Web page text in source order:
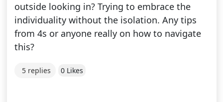
outside looking in? Trying to embrace the
individuality without the isolation. Any tips
from 4s or anyone really on how to navigate
this?
5 replies 0 Likes